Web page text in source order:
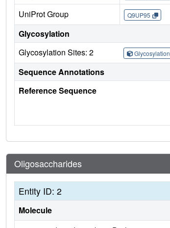
UniProt Group Q9UP95
Glycosylation
Glycosylation Sites: 2
Glycosylation
Sequence Annotations
Reference Sequence
Oligosaccharides
Entity ID: 2
Molecule